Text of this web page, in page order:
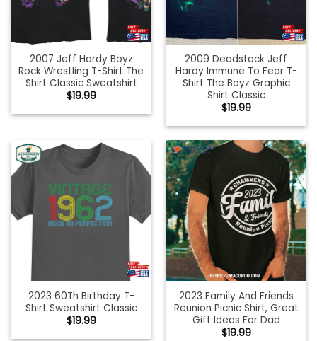
2007 Jeff Hardy Boyz
Rock Wrestling T-Shirt The
Shirt Classic Sweatshirt
$19.99
2009 Deadstock Jeff
Hardy Immune To Fear T-
Shirt The Boyz Graphic
Shirt Classic
$19.99
2023 60Th Birthday T-
Shirt Sweatshirt Classic
$19.99
2023 Family And Friends
Reunion Picnic Shirt, Great
Gift Ideas For Dad
$19.99